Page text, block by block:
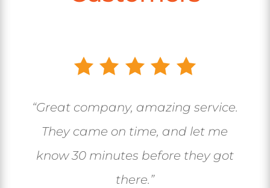
“Great company, amazing service.
They came on time, and let me
know 30 minutes before they got
there.”